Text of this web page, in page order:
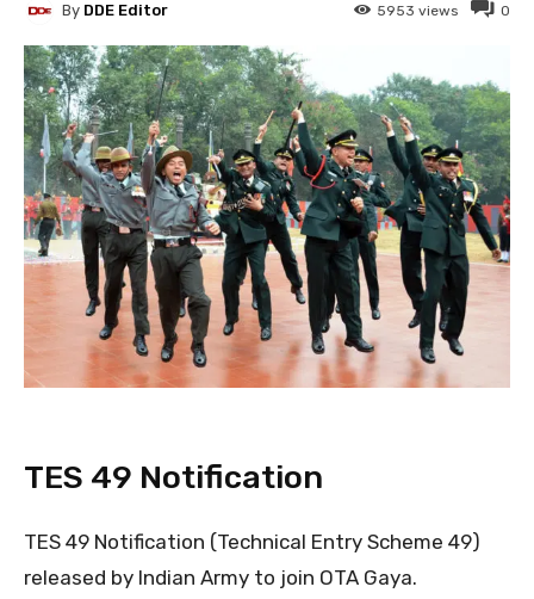
0
5953 views
By DDE Editor
TES 49 Notification
TES 49 Notification (Technical Entry Scheme 49)
released by Indian Army to join OTA Gaya.